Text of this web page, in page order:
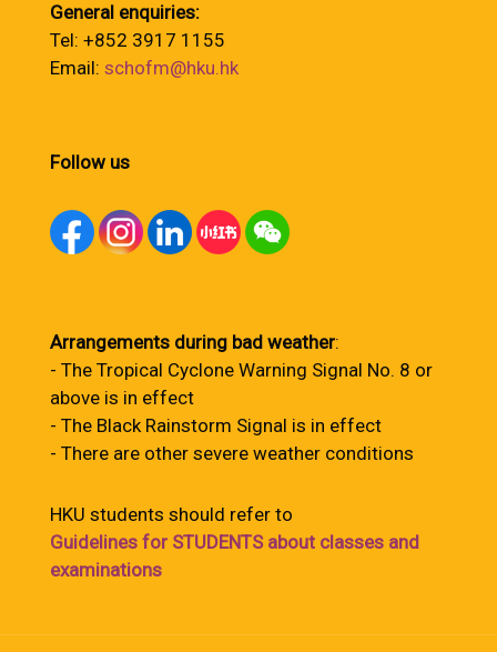
General enquiries:
Tel: +852 3917 1155
Email: schofm@hku.hk
Follow us
Arrangements during bad weather:
- The Tropical Cyclone Warning Signal No. 8 or
above is in effect
- The Black Rainstorm Signal is in effect
- There are other severe weather conditions
HKU students should refer to
Guidelines for STUDENTS about classes and
examinations